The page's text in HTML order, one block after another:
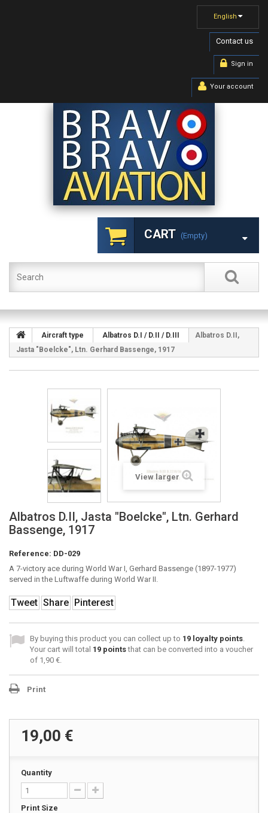
English
Contact us
Sign in
Your account
CART (empty)
Aircraft type Albatros D.I / D.II / D.III
Albatros D.II,
Jasta "Boelcke", Ltn. Gerhard Bassenge, 1917
View larger
Albatros D.II, Jasta "Boelcke", Ltn. Gerhard
Bassenge, 1917
Reference: DD-029
A 7-victory ace during World War I, Gerhard Bassenge (1897-1977)
served in the Luftwaffe during World War II.
Tweet Share Pinterest
By buying this product you can collect up to 19 loyalty points.
Your cart will total 19 pointsthat can be converted into a voucher
of 1,90 €.
Print
19,00 €
Quantity
Print Size